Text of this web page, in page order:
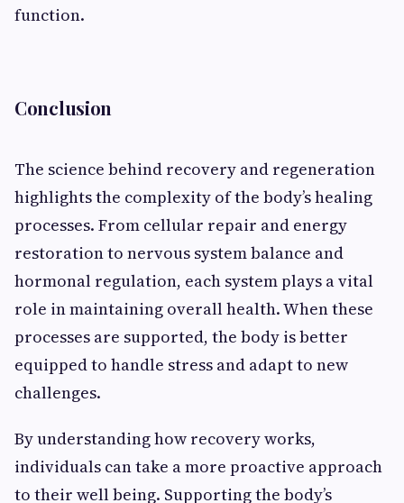
function.
Conclusion
The science behind recovery and regeneration
highlights the complexity of the body’s healing
processes. From cellular repair and energy
restoration to nervous system balance and
hormonal regulation, each system plays a vital
role in maintaining overall health. When these
processes are supported, the body is better
equipped to handle stress and adapt to new
challenges.
By understanding how recovery works,
individuals can take a more proactive approach
to their well being. Supporting the body’s